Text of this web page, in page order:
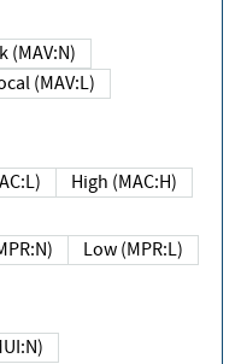
Network (MAV:N)
Local (MAV:L)
High (MAC:H)
(MPR:N)
Low (MPR:L)
(MUI:N)